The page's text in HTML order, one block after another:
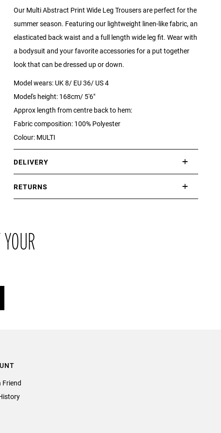
Our Multi Abstract Print Wide Leg Trousers are perfect for the
summer season. Featuring our lightweight linen-like fabric, an
elasticated back waist and a full length wide leg fit. Wear with
a bodysuit and your favorite accessories for a put together
look that can be dressed up or down.
Model wears: UK 8/ EU 36/ US 4
Model's height: 168cm/ 5'6"
Approx length from centre back to hem:
Fabric composition: 100% Polyester
Colour: MULTI
DELIVERY
RETURNS
their original packaging within 21 days of receipt.
Friend